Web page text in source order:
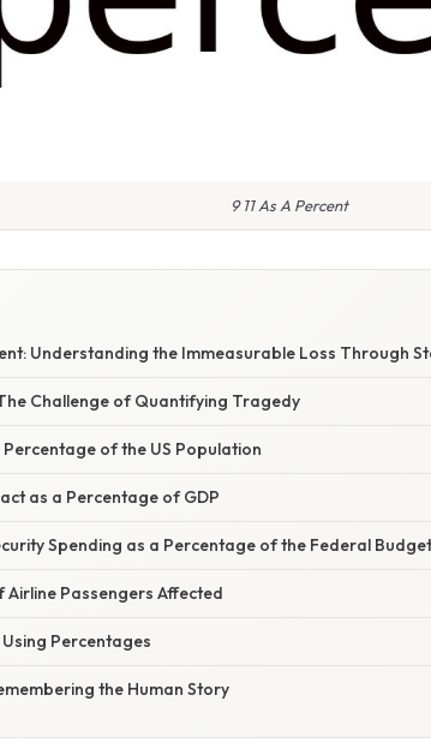
9 11 As A Percent
Understanding the Immeasurable Loss Through
Challenge of Quantifying Tragedy
of the US Population
as a Percentage of GDP
Spending as a Percentage of the Federal Budget
Airline Passengers Affected
Percentages
the Human Story